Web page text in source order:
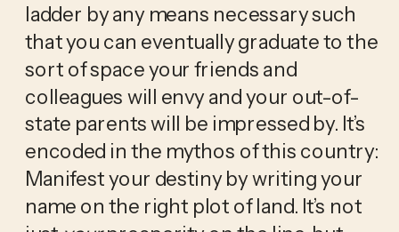
ladder by any means necessary such
that you can eventually graduate to the
sort of space your friends and
colleagues will envy and your out-of-
state parents will be impressed by. It’s
encoded in the mythos of this country:
Manifest your destiny by writing your
name on the right plot of land. It’s not